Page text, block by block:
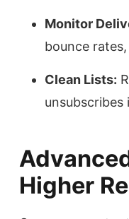
Monitor
bounce
Clean Lists:
unsubscribes
Higher